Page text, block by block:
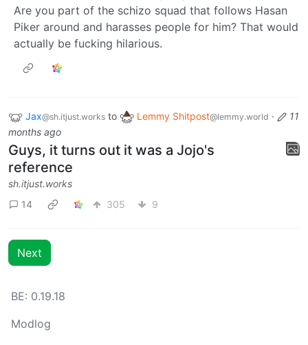
Are you part of the schizo squad that follows Hasan
Piker around and harasses people for him? That would
actually be fucking hilarious.
Jax@sh.itjust.works to Lemmy Shitpost@lemmy.world ·
11
months ago
Guys, it turns out it was a Jojo's
reference
sh.itjust.works
14
305 9
Next
BE: 0.19.18
Modlog